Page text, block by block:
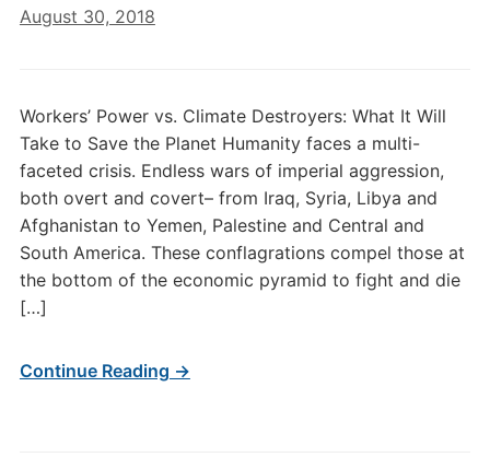
August 30, 2018
Workers’ Power vs. Climate Destroyers: What It Will
Take to Save the Planet Humanity faces a multi-
faceted crisis. Endless wars of imperial aggression,
both overt and covert– from Iraq, Syria, Libya and
Afghanistan to Yemen, Palestine and Central and
South America. These conflagrations compel those at
the bottom of the economic pyramid to fight and die
[…]
Continue Reading →